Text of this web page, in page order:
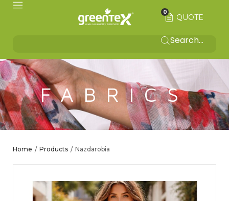
QUOTE
0
FABRICS
Home / Products / Nazdarobia